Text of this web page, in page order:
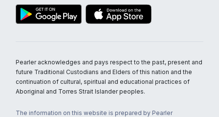
Pearler acknowledges and pays respect to the past, present and
future Traditional Custodians and Elders of this nation and the
continuation of cultural, spiritual and educational practices of
Aboriginal and Torres Strait Islander peoples.
The information on this website is prepared by Pearler